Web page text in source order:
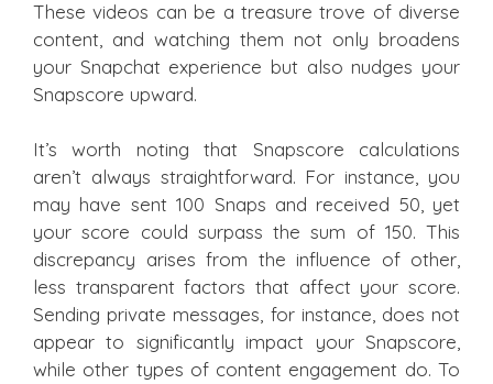
These videos can be a treasure trove of diverse
content, and watching them not only broadens
your Snapchat experience but also nudges your
Snapscore upward.
It’s worth noting that Snapscore calculations
aren’t always straightforward. For instance, you
may have sent 100 Snaps and received 50, yet
your score could surpass the sum of 150. This
discrepancy arises from the influence of other,
less transparent factors that affect your score.
Sending private messages, for instance, does not
appear to significantly impact your Snapscore,
while other types of content engagement do. To